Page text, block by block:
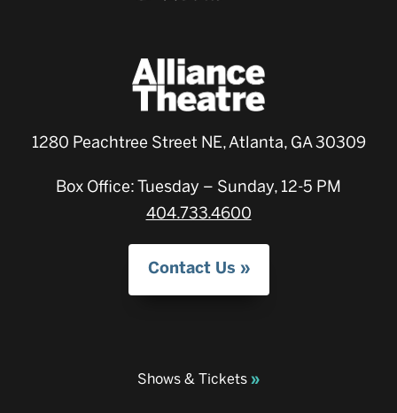
1280 Peachtree Street NE, Atlanta, GA 30309
Box Office: Tuesday – Sunday, 12-5 PM
404.733.4600
Contact Us
Shows & Tickets